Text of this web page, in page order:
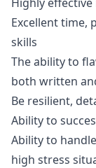
Excellent time,
skills
The ability to
both written
Be resilient,
Ability to
Ability to
high stress